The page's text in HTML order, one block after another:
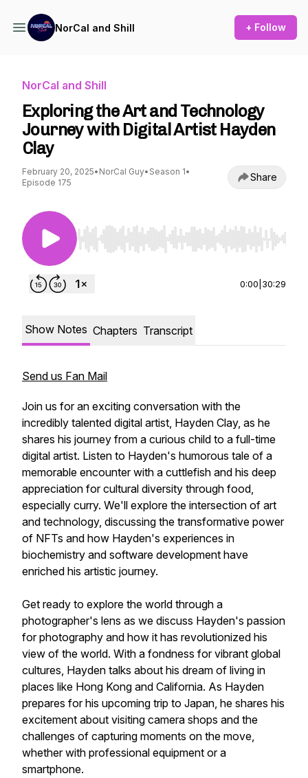
NorCal and Shill + Follow
NorCal and Shill
Exploring the Art and Technology
Journey with Digital Artist Hayden
Clay
February 20, 2025• NorCal Guy• Season 1•
Episode 175
Share
Use Left/Right to seek, Home/End to jump to
0:00 30:29
Show Notes Chapters Transcript
Send us Fan Mail
Join us for an exciting conversation with the
incredibly talented digital artist, Hayden Clay, as he
shares his journey from a curious child to a full-time
digital artist. Listen to Hayden's humorous tale of a
memorable encounter with a cuttlefish and his deep
appreciation for cultural diversity through food,
especially curry. We'll explore the intersection of art
and technology, discussing the transformative power
of NFTs and how Hayden's experiences in
biochemistry and software development have
enriched his artistic journey.
Get ready to explore the world through a
photographer's lens as we discuss Hayden's passion
for photography and how it has revolutionized his
view of the world. With a fondness for vibrant global
cultures, Hayden talks about his dream of living in
places like Hong Kong and California. As Hayden
prepares for his upcoming trip to Japan, he shares his
excitement about visiting camera shops and the
challenges of capturing moments on the move,
whether with professional equipment or a
smartphone.